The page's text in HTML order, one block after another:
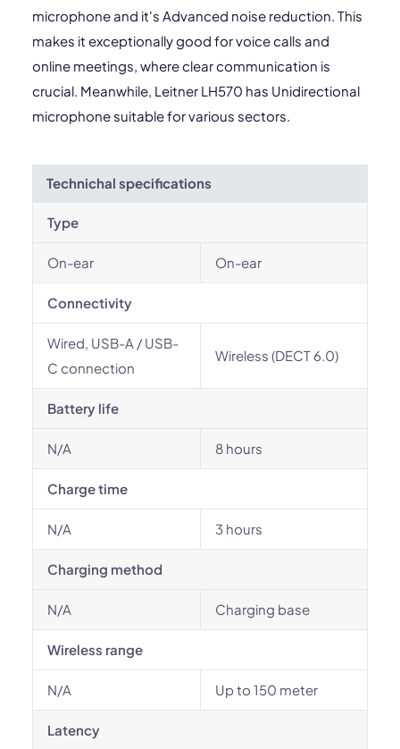
microphone and it's Advanced noise reduction. This
makes it exceptionally good for voice calls and
online meetings, where clear communication is
crucial. Meanwhile, Leitner LH570 has Unidirectional
microphone suitable for various sectors.
Technichal specifications
Type
On-ear On-ear
Connectivity
Wired, USB-A / USB-
C connection
Wireless (DECT 6.0)
Battery life
N/A 8 hours
Charge time
N/A 3 hours
Charging method
N/A Charging base
Wireless range
N/A Up to 150 meter
Latency